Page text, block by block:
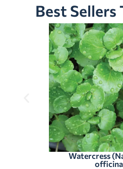
Best Sellers
Watercress